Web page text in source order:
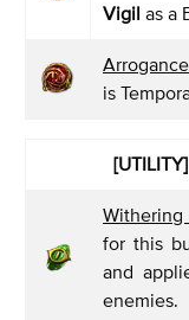
Vigil as a
is
Withering
for this
and
enemies.